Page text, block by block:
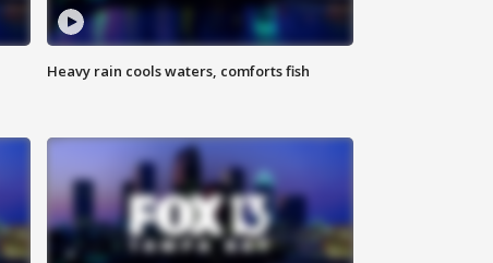
Heavy rain cools waters, comforts fish